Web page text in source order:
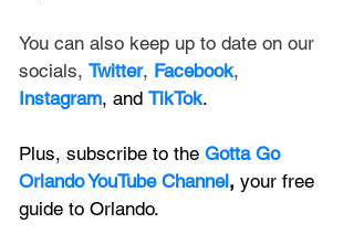
You can also keep up to date on our
socials, Twitter, Facebook,
Instagram, and TikTok.
Plus, subscribe to the Gotta Go
Orlando YouTube Channel, your free
guide to Orlando.